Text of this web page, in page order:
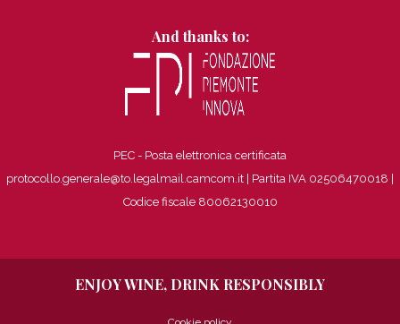
And thanks to:
PEC - Posta elettronica certificata
protocollo.generale@to.legalmail.camcom.it | Partita IVA 02506470018
Codice fiscale 80062130010
ENJOY WINE, DRINK RESPONSIBLY